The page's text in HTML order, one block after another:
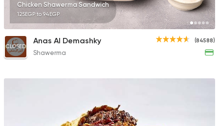
Chicken Shawerma Sandwich
125EGP to 94EGP
(84588)
CLOSED
Anas Al Demashky
Shawerma